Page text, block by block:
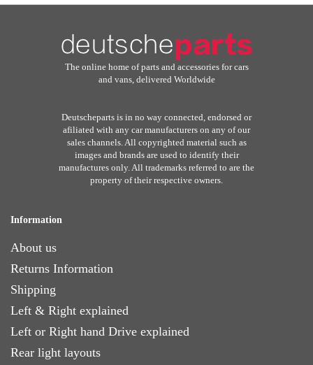
The online home of parts and accessories for cars
and vans, delivered Worldwide
Deutscheparts is in no way connected, endorsed or
afiliated with any car manufacturers on any of our
sales channels. All copyrighted material such as
images and brands are used to identify their
manufactures only. All trademarks referred to are the
property of their respective owners.
Information
About us
Returns Information
Shipping
Left & Right explained
Left or Right hand Drive explained
Rear light layouts